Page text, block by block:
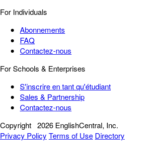
For Individuals
Abonnements
FAQ
Contactez-nous
For Schools & Enterprises
S'inscrire en tant qu'étudiant
Sales & Partnership
Contactez-nous
Copyright 2026 EnglishCentral, Inc.
Privacy Policy Terms of Use Directory